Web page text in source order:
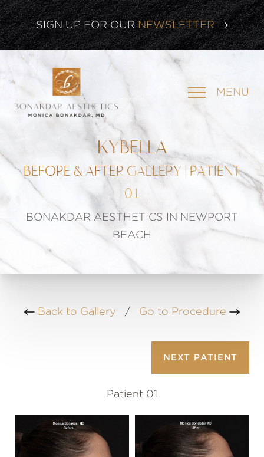
SIGN UP FOR OURNEWSLETTER
MENU
KYBELLA
BEFORE & AFTER GALLERY | PATIENT
01
BONAKDAR AESTHETICS IN NEWPORT
BEACH
Back to Gallery / Go to Procedure
Patient 01
NEXT PATIENT